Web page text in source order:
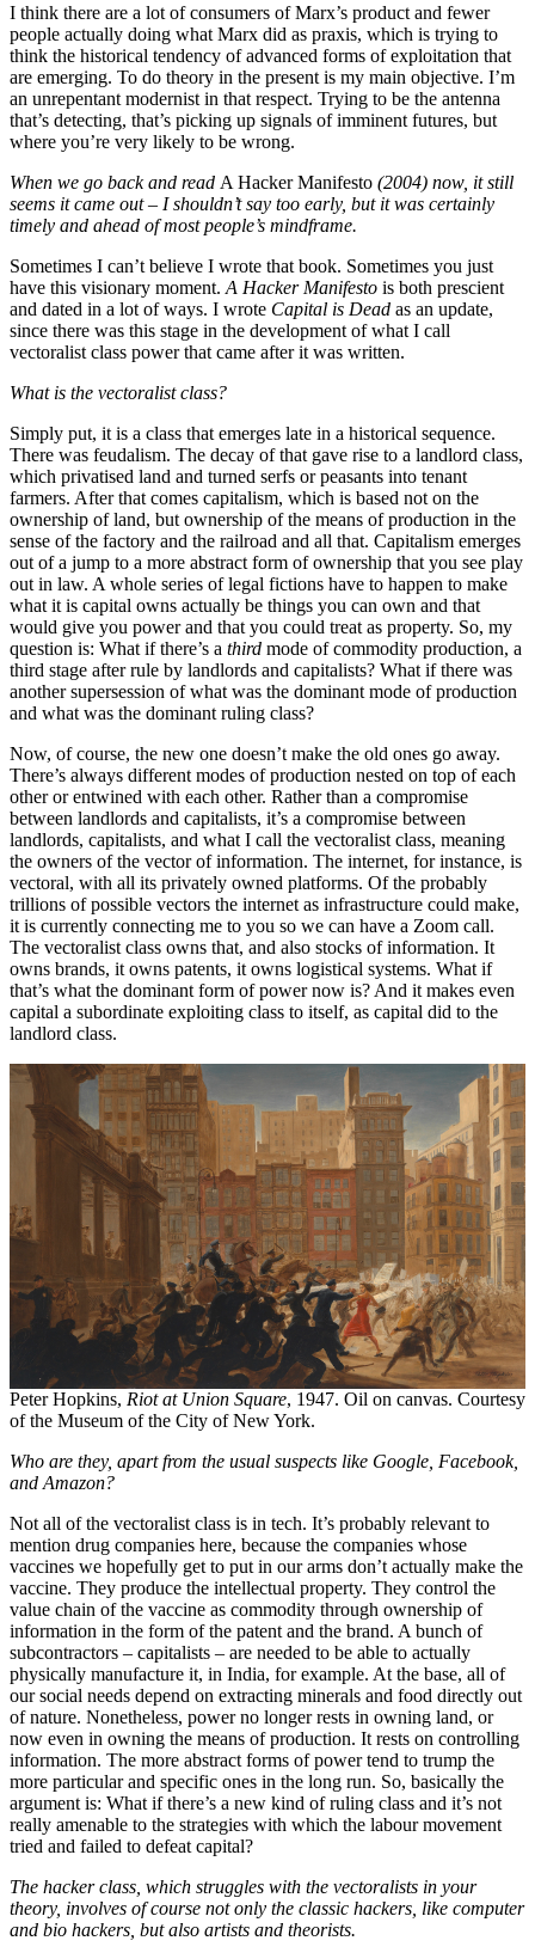
I think there are a lot of consumers of Marx’s product and fewer
people actually doing what Marx did as praxis, which is trying to
think the historical tendency of advanced forms of exploitation that
are emerging. To do theory in the present is my main objective. I’m
an unrepentant modernist in that respect. Trying to be the antenna
that’s detecting, that’s picking up signals of imminent futures, but
where you’re very likely to be wrong.
When we go back and read A Hacker Manifesto (2004) now, it still
seems it came out – I shouldn’t say too early, but it was certainly
timely and ahead of most people’s mindframe.
Sometimes I can’t believe I wrote that book. Sometimes you just
have this visionary moment. A Hacker Manifesto is both prescient
and dated in a lot of ways. I wrote Capital is Dead as an update,
since there was this stage in the development of what I call
vectoralist class power that came after it was written.
What is the vectoralist class?
Simply put, it is a class that emerges late in a historical sequence.
There was feudalism. The decay of that gave rise to a landlord class,
which privatised land and turned serfs or peasants into tenant
farmers. After that comes capitalism, which is based not on the
ownership of land, but ownership of the means of production in the
sense of the factory and the railroad and all that. Capitalism emerges
out of a jump to a more abstract form of ownership that you see play
out in law. A whole series of legal fictions have to happen to make
what it is capital owns actually be things you can own and that
would give you power and that you could treat as property. So, my
question is: What if there’s a third mode of commodity production, a
third stage after rule by landlords and capitalists? What if there was
another supersession of what was the dominant mode of production
and what was the dominant ruling class?
Now, of course, the new one doesn’t make the old ones go away.
There’s always different modes of production nested on top of each
other or entwined with each other. Rather than a compromise
between landlords and capitalists, it’s a compromise between
landlords, capitalists, and what I call the vectoralist class, meaning
the owners of the vector of information. The internet, for instance, is
vectoral, with all its privately owned platforms. Of the probably
trillions of possible vectors the internet as infrastructure could make,
it is currently connecting me to you so we can have a Zoom call.
The vectoralist class owns that, and also stocks of information. It
owns brands, it owns patents, it owns logistical systems. What if
that’s what the dominant form of power now is? And it makes even
capital a subordinate exploiting class to itself, as capital did to the
landlord class.
Peter Hopkins, Riot at Union Square, 1947. Oil on canvas. Courtesy
of the Museum of the City of New York.
Who are they, apart from the usual suspects like Google, Facebook,
and Amazon?
Not all of the vectoralist class is in tech. It’s probably relevant to
mention drug companies here, because the companies whose
vaccines we hopefully get to put in our arms don’t actually make the
vaccine. They produce the intellectual property. They control the
value chain of the vaccine as commodity through ownership of
information in the form of the patent and the brand. A bunch of
subcontractors – capitalists – are needed to be able to actually
physically manufacture it, in India, for example. At the base, all of
our social needs depend on extracting minerals and food directly out
of nature. Nonetheless, power no longer rests in owning land, or
now even in owning the means of production. It rests on controlling
information. The more abstract forms of power tend to trump the
more particular and specific ones in the long run. So, basically the
argument is: What if there’s a new kind of ruling class and it’s not
really amenable to the strategies with which the labour movement
tried and failed to defeat capital?
The hacker class, which struggles with the vectoralists in your
theory, involves of course not only the classic hackers, like computer
and bio hackers, but also artists and theorists.